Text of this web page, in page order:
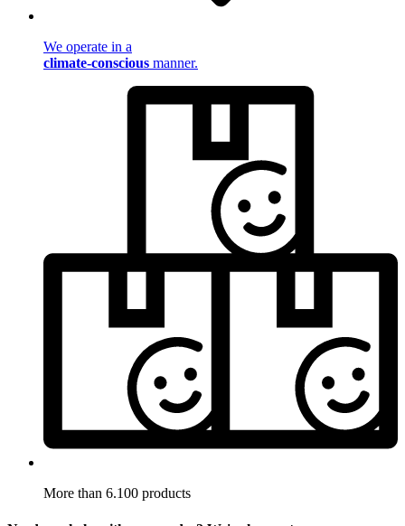
We operate in a
climate-conscious manner.
More than 6.100 products